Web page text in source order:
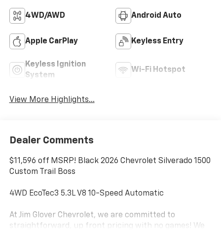
4WD/AWD Android Auto
Apple CarPlay Keyless Entry
Keyless Ignition
System
Wi-Fi Hotspot
View More Highlights...
Dealer Comments
$11,596 off MSRP! Black 2026 Chevrolet Silverado 1500
Custom Trail Boss
4WD EcoTec3 5.3L V8 10-Speed Automatic
At Jim Glover Chevrolet, we are committed to
straightforward, up front pricing with no games! We